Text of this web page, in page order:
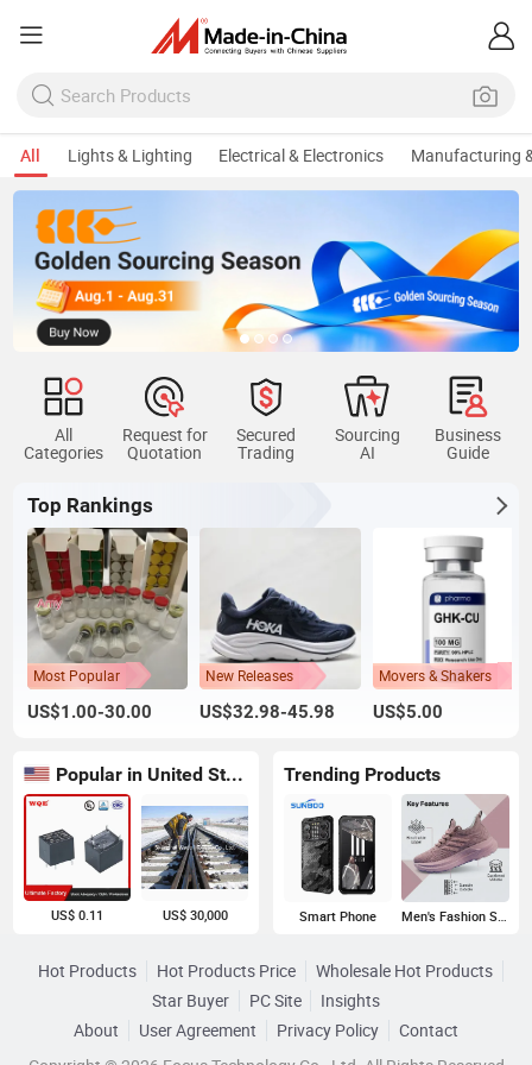
All Lights & Lighting Electrical & Electronics Manufacturing
All
Categories
Request for
Quotation
Secured
Trading
Sourcing
AI
Business
Guide
Top Rankings
Most Popular
US$1.00-30.00
New Releases
US$32.98-45.98
Movers & Shakers
US$5.00
Popular in United States
US$ 0.11 US$ 30,000
Trending Products
Smart Phone Men's Fashion Sneakers
Hot Products Hot Products Price
Wholesale Hot Products
Star Buyer
PC Site
Insights
About
User Agreement Privacy Policy
Contact